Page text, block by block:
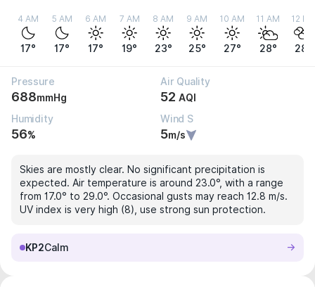
4 AM
17°
5 AM
17°
6 AM
17°
7 AM
19°
8 AM
23°
9 AM
25°
10 AM
27°
11 AM
28°
12 PM
28°
Pressure
688mmHg
Air Quality
52 AQI
Humidity
56%
Wind S
5m/s
Skies are mostly clear. No significant precipitation is
expected. Air temperature is around 23.0°, with a range
from 17.0° to 29.0°. Occasional gusts may reach 12.8 m/s.
UV index is very high (8), use strong sun protection.
KP2Calm